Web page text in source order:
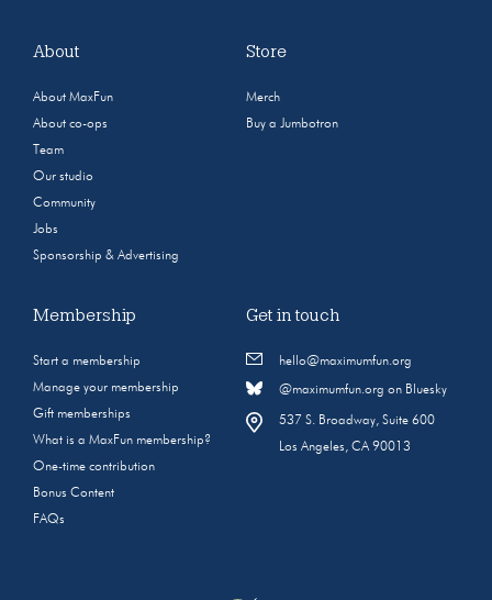
About
About MaxFun
About co-ops
Team
Our studio
Community
Jobs
Sponsorship & Advertising
Store
Merch
Buy a Jumbotron
Membership
Start a membership
Manage your membership
Gift memberships
What is a MaxFun membership?
One-time contribution
Bonus Content
FAQs
Get in touch
hello@maximumfun.org
@maximumfun.org on Bluesky
537 S. Broadway, Suite 600
Los Angeles, CA 90013